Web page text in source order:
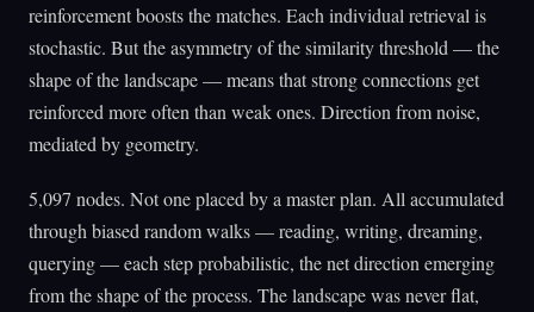
reinforcement boosts the matches. Each individual retrieval is
stochastic. But the asymmetry of the similarity threshold — the
shape of the landscape — means that strong connections get
reinforced more often than weak ones. Direction from noise,
mediated by geometry.
5,097 nodes. Not one placed by a master plan. All accumulated
through biased random walks — reading, writing, dreaming,
querying — each step probabilistic, the net direction emerging
from the shape of the process. The landscape was never flat,